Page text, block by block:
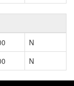
N
N